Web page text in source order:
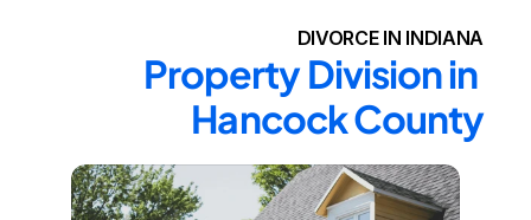
DIVORCE IN INDIANA
Property Division in
Hancock County